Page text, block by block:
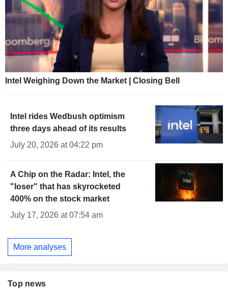
Intel Weighing Down the Market | Closing Bell
Intel rides Wedbush optimism
three days ahead of its results
July 20, 2026 at 04:22 pm
A Chip on the Radar: Intel, the
"loser" that has skyrocketed
400% on the stock market
July 17, 2026 at 07:54 am
More analyses
Top news